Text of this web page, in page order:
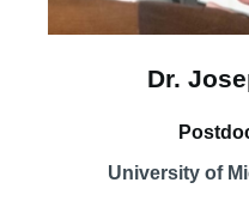
Dr.
University of